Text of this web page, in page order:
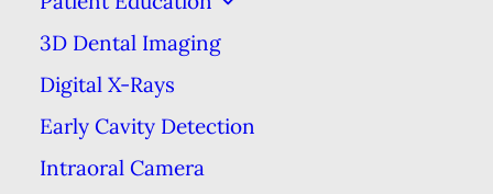
3D Dental Imaging
Digital X-Rays
Early Cavity Detection
Intraoral Camera
THE IMPORTANCE OF PREVENTION
HOME BLOG